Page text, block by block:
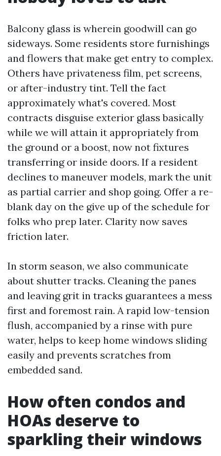
Balcony glass is wherein goodwill can go
sideways. Some residents store furnishings
and flowers that make get entry to complex.
Others have privateness film, pet screens,
or after-industry tint. Tell the fact
approximately what's covered. Most
contracts disguise exterior glass basically
while we will attain it appropriately from
the ground or a boost, now not fixtures
transferring or inside doors. If a resident
declines to maneuver models, mark the unit
as partial carrier and shop going. Offer a re-
blank day on the give up of the schedule for
folks who prep later. Clarity now saves
friction later.
In storm season, we also communicate
about shutter tracks. Cleaning the panes
and leaving grit in tracks guarantees a mess
first and foremost rain. A rapid low-tension
flush, accompanied by a rinse with pure
water, helps to keep home windows sliding
easily and prevents scratches from
embedded sand.
How often condos and
HOAs deserve to
sparkling their windows